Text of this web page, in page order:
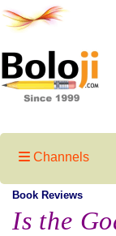
Channels
Book Reviews
Is the